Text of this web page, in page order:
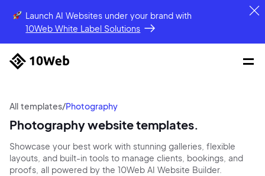
Launch AI Websites under your brandwith
10Web White Label Solutions
All templates/Photography
Photography website templates.
Showcase your best work with stunning galleries, flexible
layouts, and built-in tools to manage clients, bookings, and
proofs, all powered by the 10Web AI Website Builder.